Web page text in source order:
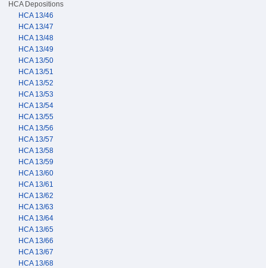
HCA Depositions
HCA 13/46
HCA 13/47
HCA 13/48
HCA 13/49
HCA 13/50
HCA 13/51
HCA 13/52
HCA 13/53
HCA 13/54
HCA 13/55
HCA 13/56
HCA 13/57
HCA 13/58
HCA 13/59
HCA 13/60
HCA 13/61
HCA 13/62
HCA 13/63
HCA 13/64
HCA 13/65
HCA 13/66
HCA 13/67
HCA 13/68